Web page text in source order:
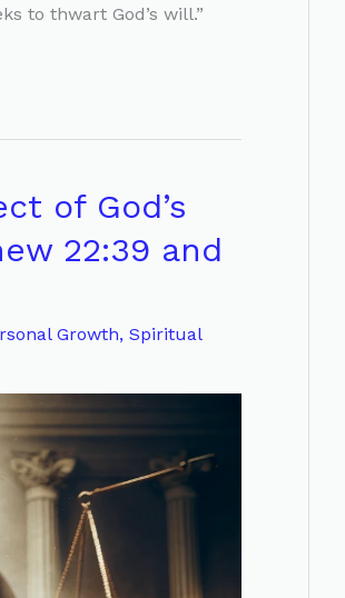
to thwart God’s will.”
of God’s
22:39 and
Growth, Spiritual